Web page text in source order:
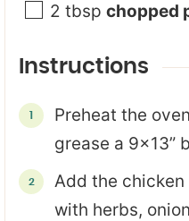
2 tbsp chopped
Instructions
Preheat the
grease a 9x13”
Add the chicken
with herbs,